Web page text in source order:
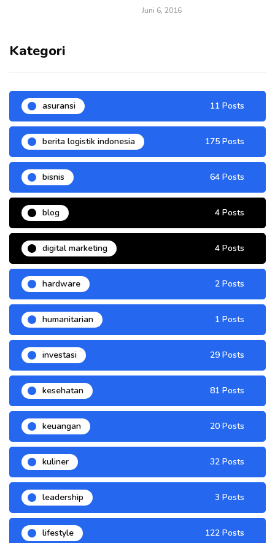
Juni 6, 2016
Kategori
asuransi 11 Posts
berita logistik indonesia 175 Posts
bisnis 64 Posts
blog 4 Posts
digital marketing 4 Posts
hardware 2 Posts
humanitarian 1 Posts
investasi 29 Posts
kesehatan 81 Posts
keuangan 20 Posts
kuliner 32 Posts
leadership 3 Posts
lifestyle 122 Posts